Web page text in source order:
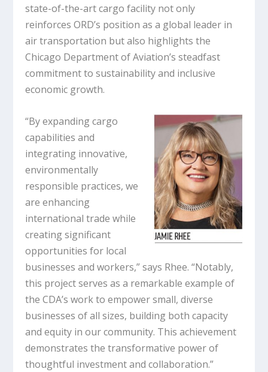
state-of-the-art cargo facility not only
reinforces ORD’s position as a global leader in
air transportation but also highlights the
Chicago Department of Aviation’s steadfast
commitment to sustainability and inclusive
economic growth.
“By expanding cargo
capabilities and
integrating innovative,
environmentally
responsible practices, we
are enhancing
international trade while
creating significant
opportunities for local
businesses and workers,” says Rhee. “Notably,
this project serves as a remarkable example of
the CDA’s work to empower small, diverse
businesses of all sizes, building both capacity
and equity in our community. This achievement
demonstrates the transformative power of
thoughtful investment and collaboration.”